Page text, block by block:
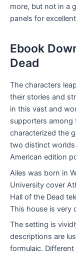
more, but not in a
panels for
Ebook
Dead
The characters
their stories and
in this vast and
supporters
characterized the
two distinct
American edition
Ailes was born in
University cover
Hall of the Dead
This house is very
The setting is
descriptions are
formulaic.